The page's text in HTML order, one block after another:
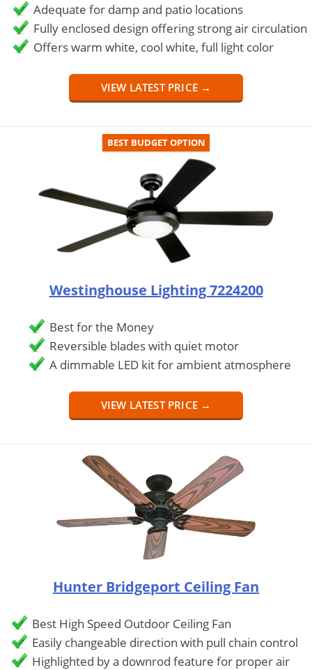
Adequate for damp and patio locations
Fully enclosed design offering strong air circulation
Offers warm white, cool white, full light color
VIEW LATEST PRICE →
BEST BUDGET OPTION
Westinghouse Lighting 7224200
Best for the Money
Reversible blades with quiet motor
A dimmable LED kit for ambient atmosphere
VIEW LATEST PRICE →
Hunter Bridgeport Ceiling Fan
Best High Speed Outdoor Ceiling Fan
Easily changeable direction with pull chain control
Highlighted by a downrod feature for proper air